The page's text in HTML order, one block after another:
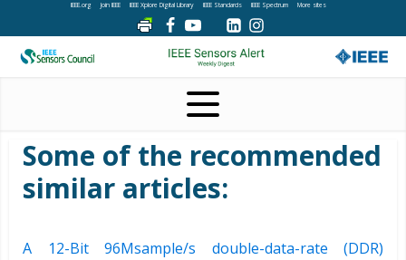
IEEE.org Join IEEE IEEE Xplore Digital Library IEEE Standards IEEE Spectrum More sites
Some of the recommended
similar articles:
A 12-Bit 96Msample/s double-data-rate (DDR)